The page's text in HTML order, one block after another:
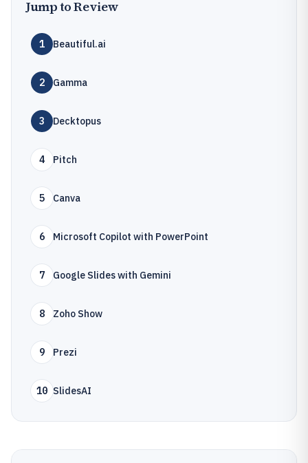
Jump to Review
1 Beautiful.ai
2 Gamma
3 Decktopus
4 Pitch
5 Canva
6 Microsoft Copilot with PowerPoint
7 Google Slides with Gemini
8 Zoho Show
9 Prezi
10 SlidesAI